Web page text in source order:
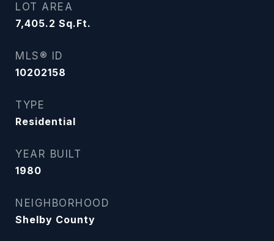
LOT AREA
7,405.2 Sq.Ft.
MLS® ID
10202158
TYPE
Residential
YEAR BUILT
1980
NEIGHBORHOOD
Shelby County